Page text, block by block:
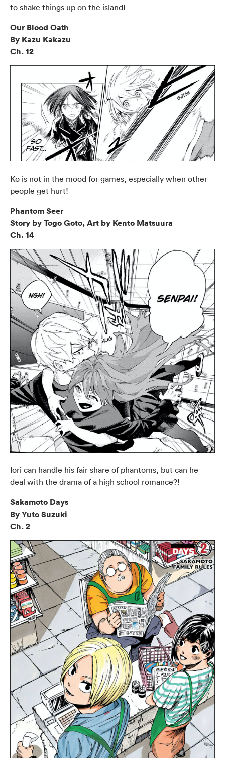
to shake things up on the island!
Our Blood Oath
By Kazu Kakazu
Ch. 12
Ko is not in the mood for games, especially when other
people get hurt!
Phantom Seer
Story by Togo Goto, Art by Kento Matsuura
Ch. 14
Iori can handle his fair share of phantoms, but can he
deal with the drama of a high school romance?!
Sakamoto Days
By Yuto Suzuki
Ch. 2